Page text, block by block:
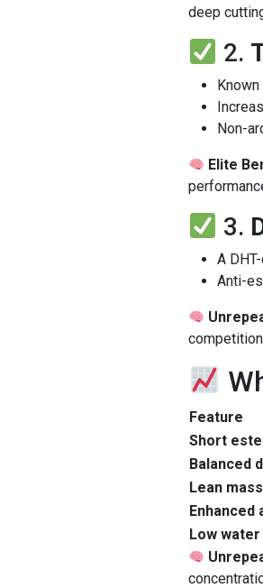
deep
2.
Non-
Elite
3.
A
Anti-
Feature
Short
Balanced
Lean
Low